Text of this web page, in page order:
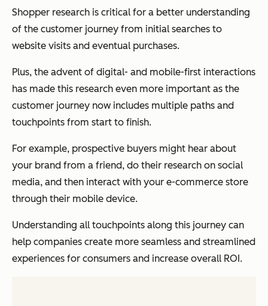
Shopper research is critical for a better understanding
of the customer journey from initial searches to
website visits and eventual purchases.
Plus, the advent of digital- and mobile-first interactions
has made this research even more important as the
customer journey now includes multiple paths and
touchpoints from start to finish.
For example, prospective buyers might hear about
your brand from a friend, do their research on social
media, and then interact with your e-commerce store
through their mobile device.
Understanding all touchpoints along this journey can
help companies create more seamless and streamlined
experiences for consumers and increase overall ROI.